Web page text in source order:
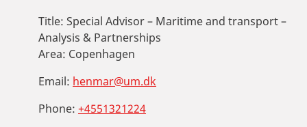
Title: Special Advisor – Maritime and transport –
Analysis & Partnerships
Area: Copenhagen
Email: henmar@um.dk
Phone: +4551321224